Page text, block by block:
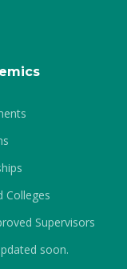
Colleges
Supervisors
soon.